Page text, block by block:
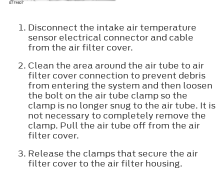
Disconnect the intake air temperature
sensor electrical connector and cable
from the air filter cover.
Clean the area around the air tube to air
filter cover connection to prevent debris
from entering the system and then loosen
the bolt on the air tube clamp so the
clamp is no longer snug to the air tube. It is
not necessary to completely remove the
clamp. Pull the air tube off from the air
filter cover.
Release the clamps that secure the air
filter cover to the air filter housing.